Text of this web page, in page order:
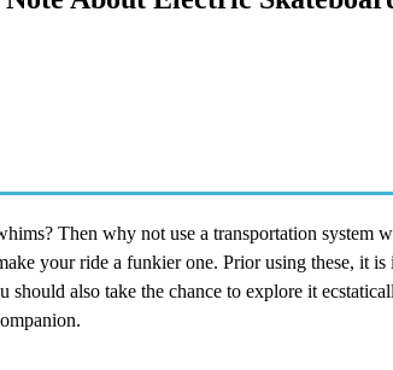
Then why not use a transportation system
your ride a funkier one. Prior using these, it
also take the chance to explore it